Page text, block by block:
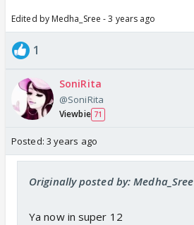
Edited by Medha_Sree - 3 years ago
1
SoniRita
@SoniRita
Viewbie 71
Posted: 3 years ago
Originally posted by: Medha_Sree
Ya now in super 12